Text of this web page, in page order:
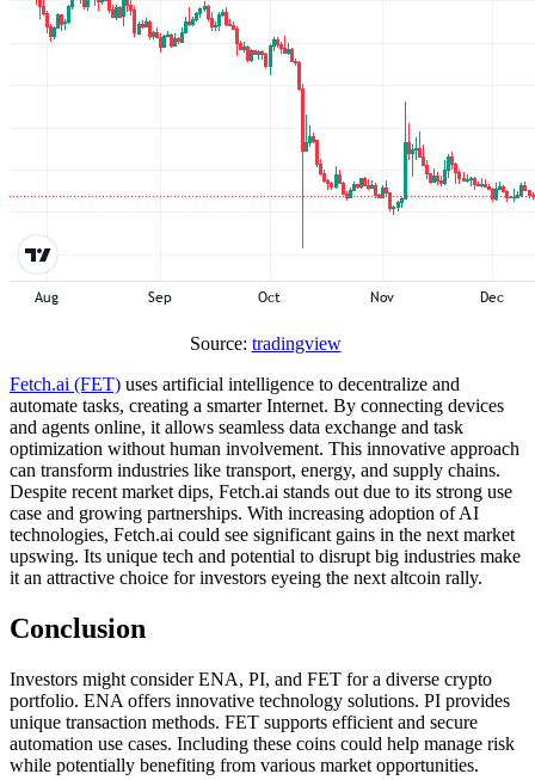
Source: tradingview
Fetch.ai (FET) uses artificial intelligence to decentralize and
automate tasks, creating a smarter Internet. By connecting devices
and agents online, it allows seamless data exchange and task
optimization without human involvement. This innovative approach
can transform industries like transport, energy, and supply chains.
Despite recent market dips, Fetch.ai stands out due to its strong use
case and growing partnerships. With increasing adoption of AI
technologies, Fetch.ai could see significant gains in the next market
upswing. Its unique tech and potential to disrupt big industries make
it an attractive choice for investors eyeing the next altcoin rally.
Conclusion
Investors might consider ENA, PI, and FET for a diverse crypto
portfolio. ENA offers innovative technology solutions. PI provides
unique transaction methods. FET supports efficient and secure
automation use cases. Including these coins could help manage risk
while potentially benefiting from various market opportunities.